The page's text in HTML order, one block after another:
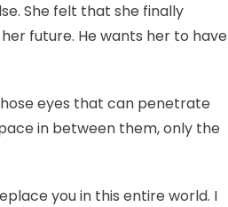
She felt that she finally
future. He wants her to have
eyes that can penetrate
in between them, only the
you in this entire world. I